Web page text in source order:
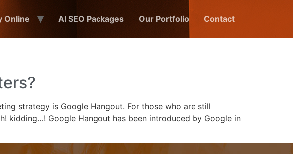
Online AI SEO Packages Our Portfolio Contact
strategy is Google Hangout. For those who are still
kidding…! Google Hangout has been introduced by Google in